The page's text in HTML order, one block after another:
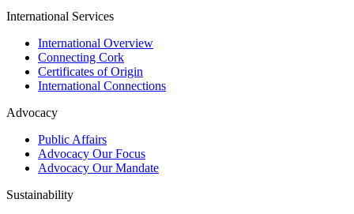
International Services
International Overview
Connecting Cork
Certificates of Origin
International Connections
Advocacy
Public Affairs
Advocacy Our Focus
Advocacy Our Mandate
Sustainability